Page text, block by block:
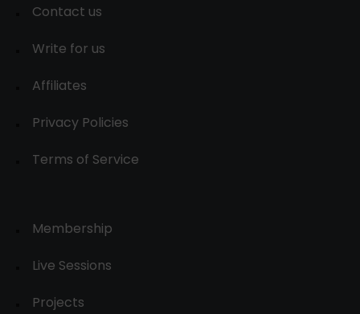
Contact us
Write for us
Affiliates
Privacy Policies
Terms of Service
Membership
Live Sessions
Projects